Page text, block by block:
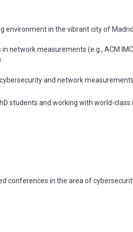
environment in the vibrant city of Madrid.
measurements (e.g., ACM
and network
students and working with world-class
conferences in the area of